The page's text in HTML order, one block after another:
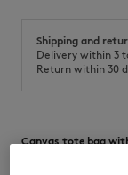
Shipping and
Delivery within 3
Return within 30
Canvas tote bag